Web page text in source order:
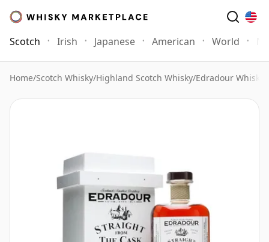
Scotch Irish Japanese American World
Home/Scotch Whisky/Highland Scotch Whisky/Edradour Whisky